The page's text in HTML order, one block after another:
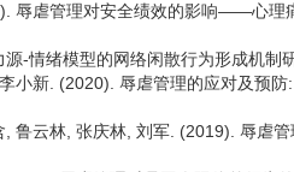
辱虐管理对安全绩效的影响——心理
-情绪模型的网络闲散行为形成机制
小新. (2020). 辱虐管理的应对及预
鲁云林, 张庆林, 刘军. (2019). 辱虐